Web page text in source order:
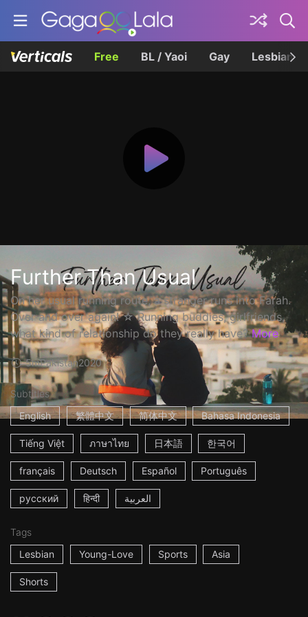
Free BL / Yaoi Gay Lesbian
Further Than Usual
On her usual running route, a stranger runs into Farah.
Over and over again! ☆ Running buddies, girlfriends,
what kind of relationship do they really have? More
5mPakistan2020
Subtitles
English
繁體中文 简体中文 Bahasa Indonesia
Tiếng Việt ภาษาไทย 日本語 한국어
français Deutsch Español Português
русский हिन्दी العربية
Tags
Lesbian
Young-Love Sports Asia
Shorts